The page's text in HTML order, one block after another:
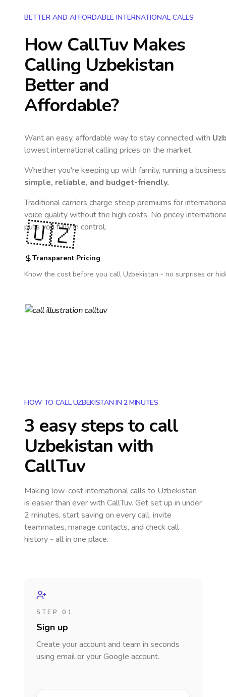
BETTER AND AFFORDABLE INTERNATIONAL CALLS
How CallTuv Makes
Calling Uzbekistan
Better and
Affordable?
Want an easy, affordable way to stay connected with
lowest international calling prices on the market.
Whether you're keeping up with family, running a
simple, reliable, and budget-friendly.
Traditional carriers charge steep premiums for
voice quality without the high costs. No pricey
puts you fully in control.
Transparent Pricing
Know the cost before you call Uzbekistan - no surprises or
🇺🇿
HOW TO CALL UZBEKISTAN IN 2 MINUTES
3 easy steps to call
Uzbekistan with
CallTuv
Making low-cost international calls to Uzbekistan
is easier than ever with CallTuv. Get set up in under
2 minutes, start saving on every call, invite
teammates, manage contacts, and check call
history - all in one place.
STEP 01
Sign up
Create your account and team in seconds
using email or your Google account.